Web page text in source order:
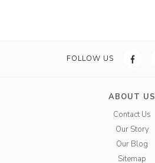
FOLLOW US
ABOUT US
Contact Us
Our Story
Our Blog
Sitemap